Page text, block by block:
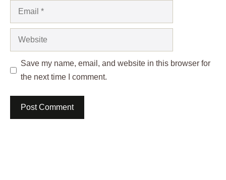
Email
Website
Save my name, email, and website in this browser for
the next time I comment.